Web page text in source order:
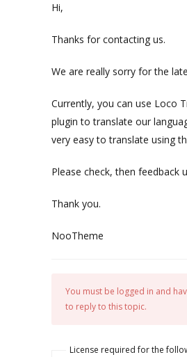
Hi,
Thanks for contacting us.
We are really sorry for the
Currently, you can use Loco
plugin to translate our
very easy to translate using
Please check, then feedback
Thank you.
NooTheme
You must be logged in and
to reply to this topic.
License required for the